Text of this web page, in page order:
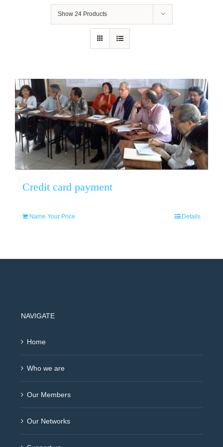
Show 24 Products
Credit card payment
Name Your Price Details
NAVIGATE
Home
Who we are
Our Members
Our Networks